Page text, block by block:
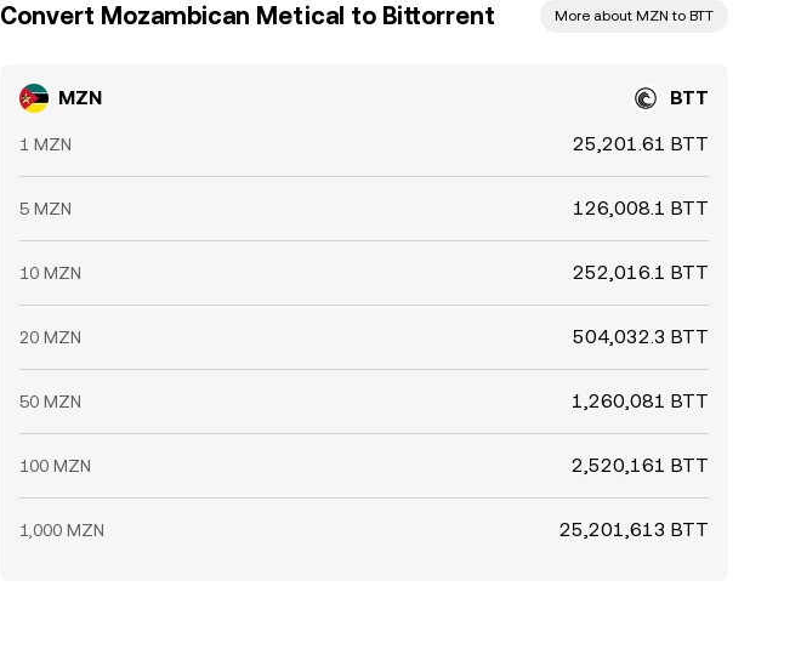
Convert Mozambican Metical to Bittorrent More about MZN to BTT
MZN BTT
1 MZN 25,201.61 BTT
5 MZN 126,008.1 BTT
10 MZN 252,016.1 BTT
20 MZN 504,032.3 BTT
50 MZN 1,260,081 BTT
100 MZN 2,520,161 BTT
1,000 MZN 25,201,613 BTT